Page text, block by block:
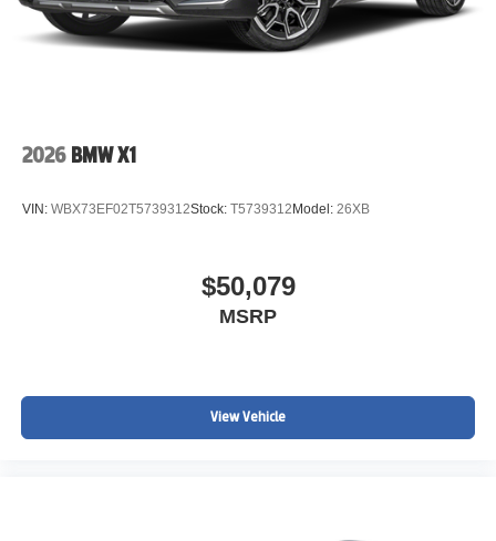
2026 BMW X1
VIN: WBX73EF02T5739312Stock: T5739312 Model: 26XB
$50,079
MSRP
View Vehicle